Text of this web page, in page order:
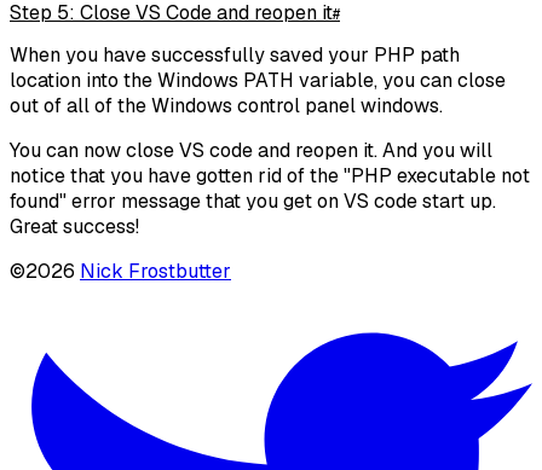
Step 5: Close VS Code and reopen it#
When you have successfully saved your PHP path
location into the Windows PATH variable, you can close
out of all of the Windows control panel windows.
You can now close VS code and reopen it. And you will
notice that you have gotten rid of the "PHP executable not
found" error message that you get on VS code start up.
Great success!
©2026 Nick Frostbutter